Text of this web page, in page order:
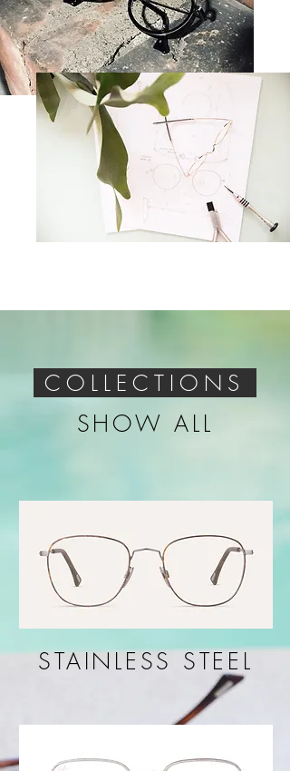
COLLECTIONS
SHOW ALL
STAINLESS STEEL